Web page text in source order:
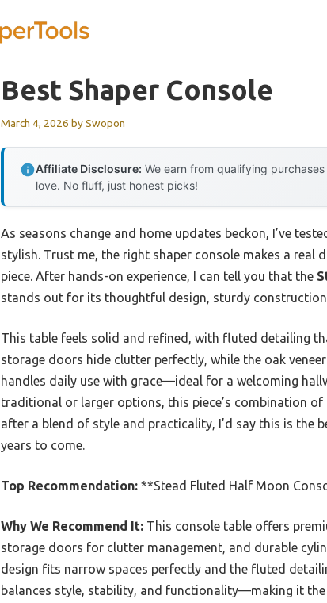
Best Shaper Console
March 4, 2026 bySwopon
Affiliate Disclosure: We earn from qualifying
love. No fluff, just honest picks!
As seasons change and home updates beckon, I’ve
stylish. Trust me, the right shaper console makes a
piece. After hands-on experience, I can tell you that the
stands out for its thoughtful design, sturdy
This table feels solid and refined, with fluted detailing
storage doors hide clutter perfectly, while the oak
handles daily use with grace—ideal for a welcoming
traditional or larger options, this piece’s combination
after a blend of style and practicality, I’d say this is
years to come.
Top Recommendation: **Stead Fluted Half Moon
Why We Recommend It: This console table offers
storage doors for clutter management, and durable
design fits narrow spaces perfectly and the fluted
balances style, stability, and functionality—making it